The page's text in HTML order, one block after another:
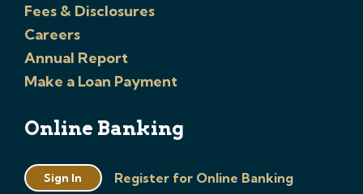
Fees & Disclosures
Careers
Annual Report
Make a Loan Payment
Online Banking
Sign In Register for Online Banking